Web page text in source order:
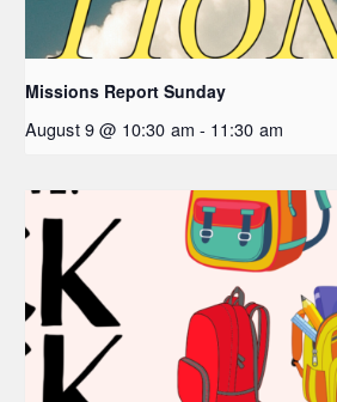
Missions Report Sunday
August 9 @ 10:30 am - 11:30 am